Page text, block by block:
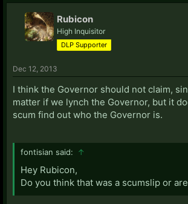
Rubicon
High Inquisitor
DLP Supporter
Dec 12, 2013
I think the Governor should not claim,
matter if we lynch the Governor, but it
scum find out who the Governor is.
fontisian said: ↑
Hey Rubicon,
Do you think that was a scumslip or